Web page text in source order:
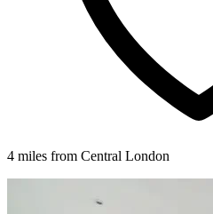
4 miles from Central London